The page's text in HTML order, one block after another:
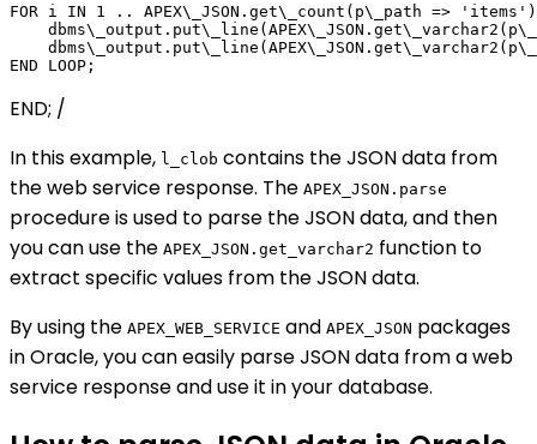
FOR i IN 1 .. APEX\_JSON.get\_count(p\_path => 'items')
END; /
In this example, l_clob contains the JSON data from
the web service response. The APEX_JSON.parse
procedure is used to parse the JSON data, and then
you can use the APEX_JSON.get_varchar2 function to
extract specific values from the JSON data.
By using the APEX_WEB_SERVICE and APEX_JSON packages
in Oracle, you can easily parse JSON data from a web
service response and use it in your database.